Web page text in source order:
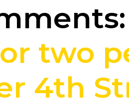
two
4th